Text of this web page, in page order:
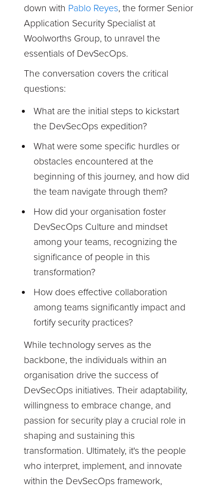
down with Pablo Reyes, the former Senior
Application Security Specialist at
Woolworths Group, to unravel the
essentials of DevSecOps.
The conversation covers the critical
questions:
What are the initial steps to kickstart
the DevSecOps expedition?
What were some specific hurdles or
obstacles encountered at the
beginning of this journey, and how did
the team navigate through them?
How did your organisation foster
DevSecOps Culture and mindset
among your teams, recognizing the
significance of people in this
transformation?
How does effective collaboration
among teams significantly impact and
fortify security practices?
While technology serves as the
backbone, the individuals within an
organisation drive the success of
DevSecOps initiatives. Their adaptability,
willingness to embrace change, and
passion for security play a crucial role in
shaping and sustaining this
transformation. Ultimately, it's the people
who interpret, implement, and innovate
within the DevSecOps framework,